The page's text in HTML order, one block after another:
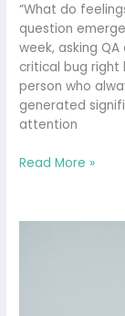
“What do
question
week, asking
critical bug right
person who
generated
attention
Read More »